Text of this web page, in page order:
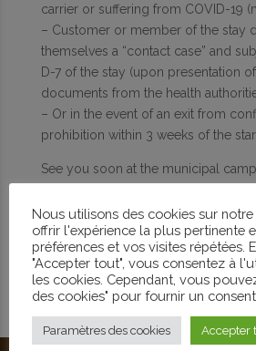
carrier or suffering from COVID-19
– Customer or member of the stay
themselves a “contact case” and
D-7 of the stay (upon presentation
documents from the health
– Or in the event of an exit from
prohibition within 3 weeks of the
See you soon at the municipal
Nous utilisons des cookies sur
offrir l'expérience la plus pertinente
préférences et vos visites répétées.
"Accepter tout", vous consentez à
les cookies. Cependant, vous
des cookies" pour fournir un
Paramètres des cookies Accepter